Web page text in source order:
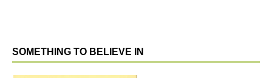
SOMETHING TO BELIEVE IN